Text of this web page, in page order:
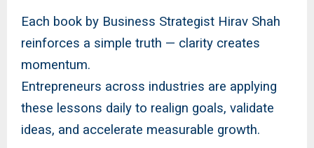
Each book by Business Strategist Hirav Shah
reinforces a simple truth — clarity creates
momentum.
Entrepreneurs across industries are applying
these lessons daily to realign goals, validate
ideas, and accelerate measurable growth.